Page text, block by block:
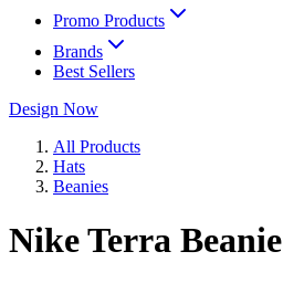
Promo Products
Brands
Best Sellers
Design Now
All Products
Hats
Beanies
Nike Terra Beanie